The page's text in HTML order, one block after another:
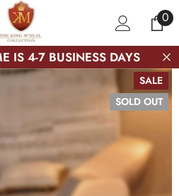
00
IS 4-7 BUSINESS DAYS
SALE
SOLD OUT